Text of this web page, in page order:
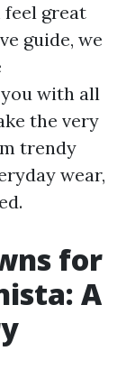
feel great
guide, we
with all
the very
trendy
wear,
for
A